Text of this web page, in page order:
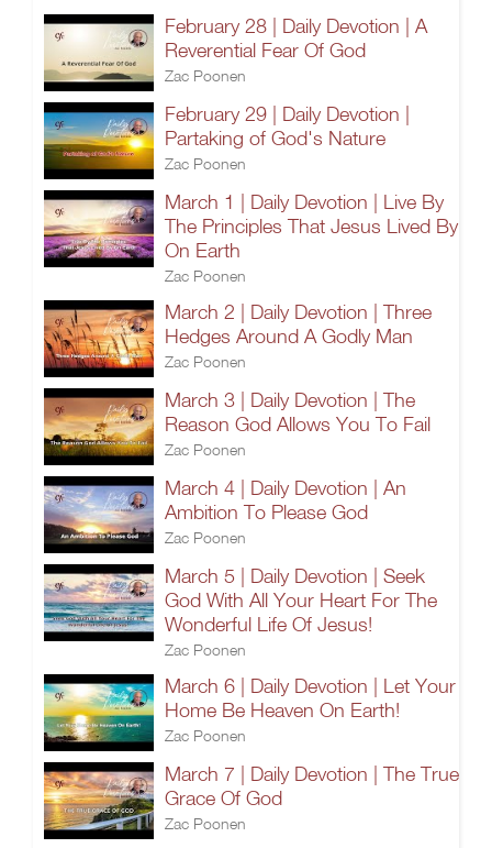
February 28 | Daily Devotion | A
Reverential Fear Of God
Zac Poonen
February 29 | Daily Devotion |
Partaking of God's Nature
Zac Poonen
March 1 | Daily Devotion | Live By
The Principles That Jesus Lived By
On Earth
Zac Poonen
March 2 | Daily Devotion | Three
Hedges Around A Godly Man
Zac Poonen
March 3 | Daily Devotion | The
Reason God Allows You To Fail
Zac Poonen
March 4 | Daily Devotion | An
Ambition To Please God
Zac Poonen
March 5 | Daily Devotion | Seek
God With All Your Heart For The
Wonderful Life Of Jesus!
Zac Poonen
March 6 | Daily Devotion | Let Your
Home Be Heaven On Earth!
Zac Poonen
March 7 | Daily Devotion | The True
Grace Of God
Zac Poonen